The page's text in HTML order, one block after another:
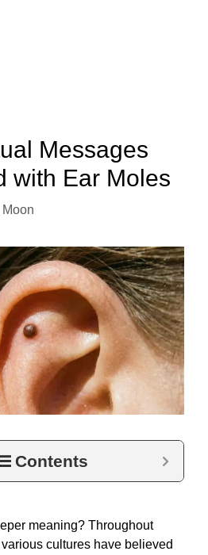
Messages
with Ear Moles
Contents
meaning? Throughout
cultures have believed